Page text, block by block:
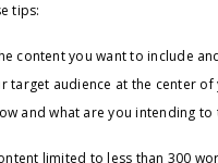
tips:
content you want to include
target audience at the center
and what are you intending to
limited to less than 300